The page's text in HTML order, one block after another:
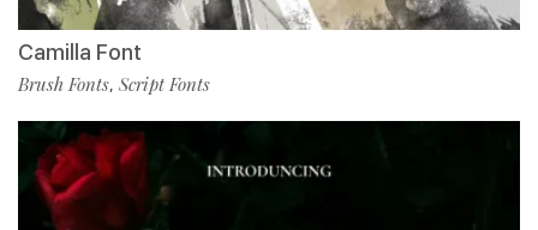
Camilla Font
Brush Fonts, Script Fonts